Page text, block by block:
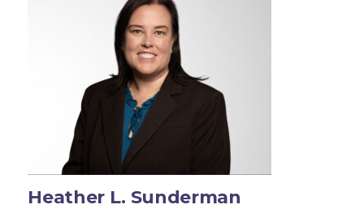
Heather L. Sunderman